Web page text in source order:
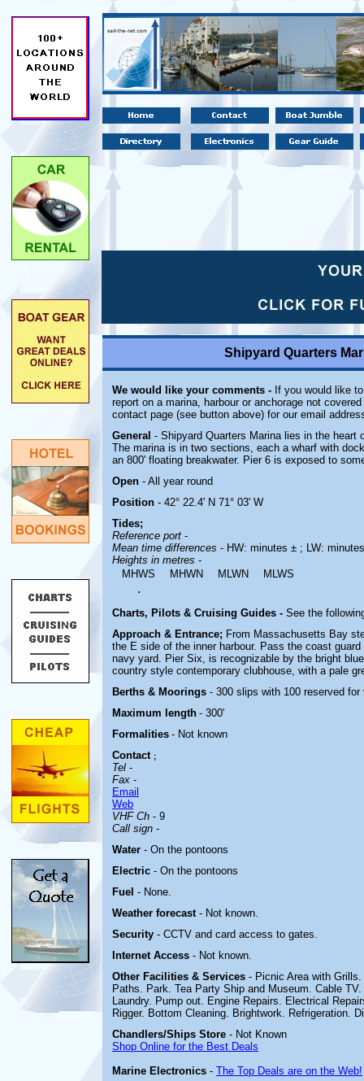
Shipyard Quarters
We would like your comments - If you would like
report on a marina, harbour or anchorage not
contact page (see button above) for our email
General - Shipyard Quarters Marina lies in the heart
The marina is in two sections, each a wharf with
an 800' floating breakwater. Pier 6 is exposed to
Open - All year round
Position - 42° 22.4' N 71° 03' W
Tides;
Reference port -
Mean time differences - HW: minutes ± ; LW:
Heights in metres -
MHWS
MHWN MLWN MLWS
.
Charts, Pilots & Cruising Guides - See the
Approach & Entrance; From Massachusetts Bay
the E side of the inner harbour. Pass the coast
navy yard. Pier Six, is recognizable by the bright
country style contemporary clubhouse, with a pale
Berths & Moorings - 300 slips with 100 reserved
Maximum length - 300'
Formalities - Not known
Contact ;
Tel -
Fax -
Email
Web
VHF Ch - 9
Call sign -
Water - On the pontoons
Electric - On the pontoons
Fuel - None.
Weather forecast - Not known.
Security - CCTV and card access to gates.
Internet Access - Not known.
Other Facilities & Services - Picnic Area with
Paths. Park. Tea Party Ship and Museum. Cable
Laundry. Pump out. Engine Repairs. Electrical
Rigger. Bottom Cleaning. Brightwork. Refrigeration.
Chandlers/Ships Store - Not Known
Shop Online for the Best Deals
Marine Electronics - The Top Deals are on the Web!